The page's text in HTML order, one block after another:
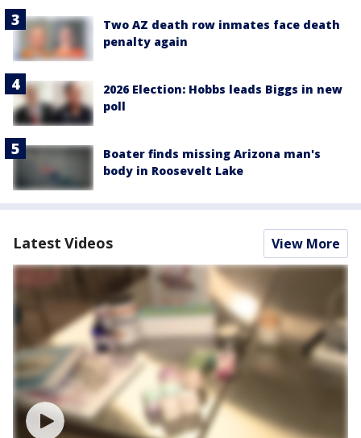
Two AZ death row inmates face death
penalty again
2026 Election: Hobbs leads Biggs in new
poll
Boater finds missing Arizona man's
body in Roosevelt Lake
Latest Videos View More